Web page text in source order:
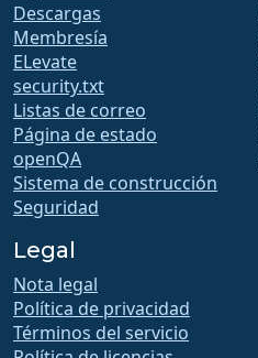
Descargas
Membresía
ELevate
security.txt
Listas de correo
Página de estado
openQA
Sistema de construcción
Seguridad
Legal
Nota legal
Política de privacidad
Términos del servicio